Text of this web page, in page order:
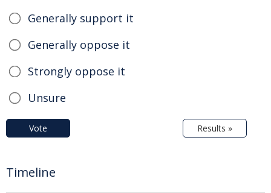
Generally support it
Generally oppose it
Strongly oppose it
Unsure
Vote Results »
Timeline